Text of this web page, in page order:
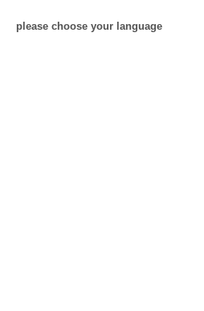
please choose your language